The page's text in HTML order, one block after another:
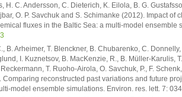
H. C. Andersson, C. Dieterich, K. Eilola, B. G.
O. P. Savchuk and S. Schimanke (2012). Impact of
fluxes in the Baltic Sea: a multi-model ensemble
B. Arheimer, T. Blenckner, B. Chubarenko, C.
I. Kuznetsov, B. MacKenzie, R., B. Müller-Karulis,
T. Ruoho-Airola, O. Savchuk, P., F.
reconstructed past variations and future
model ensemble simulations. Environ. res. lett. 7: